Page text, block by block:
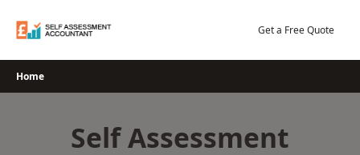
Get a Free Quote
Home
Self Assessment